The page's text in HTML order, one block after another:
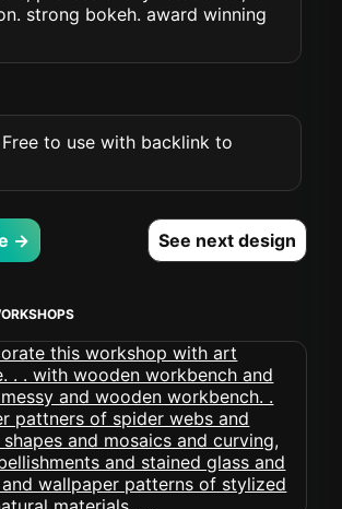
strong bokeh. award winning
to use with backlink to
→ See next design